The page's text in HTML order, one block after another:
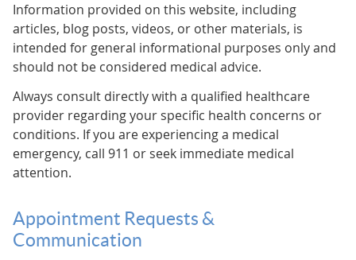
Information provided on this website, including
articles, blog posts, videos, or other materials, is
intended for general informational purposes only and
should not be considered medical advice.
Always consult directly with a qualified healthcare
provider regarding your specific health concerns or
conditions. If you are experiencing a medical
emergency, call 911 or seek immediate medical
attention.
Appointment Requests &
Communication